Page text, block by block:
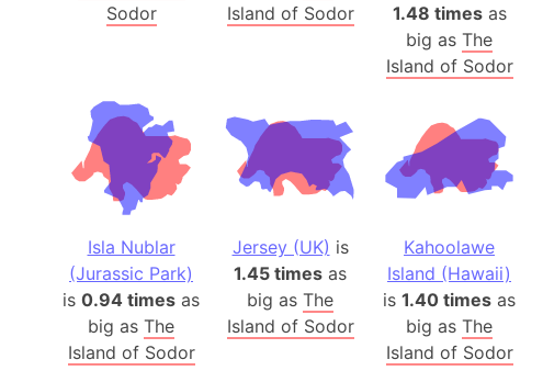
Sodor
Island of Sodor
1.48 timesas
big as The
Island of Sodor
Isla Nublar
(Jurassic Park)
is 0.94 times as
big as The
Island of Sodor
Jersey (UK) is
1.45 times as
big as The
Island of Sodor
Kahoolawe
Island (Hawaii)
is 1.40 times as
big as The
Island of Sodor